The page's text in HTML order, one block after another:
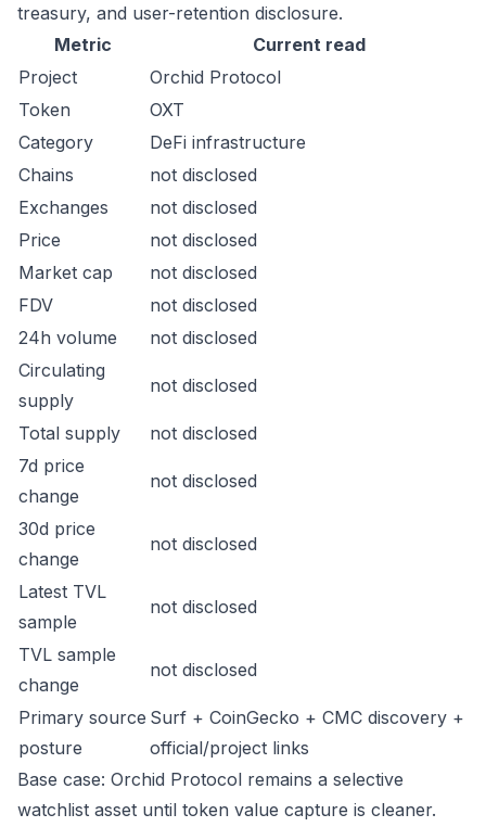
treasury, and user-retention disclosure.
Metric
Current read
Project
Orchid Protocol
Token
OXT
Category
DeFi infrastructure
Chains
not disclosed
Exchanges
not disclosed
Price
not disclosed
Market cap
not disclosed
FDV
not disclosed
24h volume
not disclosed
Circulating
supply
not disclosed
Total supply
not disclosed
7d price
change
not disclosed
30d price
change
not disclosed
Latest TVL
sample
not disclosed
TVL sample
change
not disclosed
Primary source
posture
Surf + CoinGecko + CMC discovery +
official/project links
Base case: Orchid Protocol remains a selective
watchlist asset until token value capture is cleaner.